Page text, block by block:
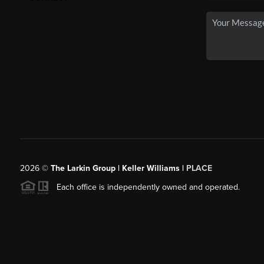
2026© The Larkin Group | Keller Williams | PLACE
Each office is independently owned and operated.